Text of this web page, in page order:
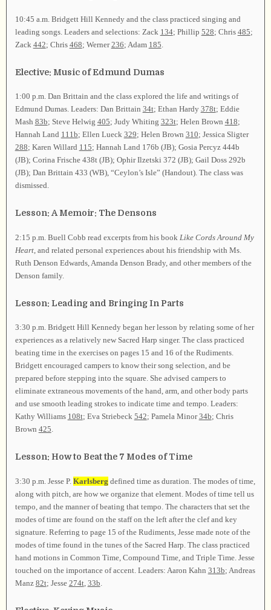
10:45 a.m. Bridgett Hill Kennedy and the class practiced singing and
leading songs. Leaders and selections: Zack 134; Phillip 528; Chris 485;
Zack 442; Chris 468; Werner236; Adam 185
Elective: Music of Edmund Dumas
1:00 p.m. Dan Brittain and the class explored the life and writings of
Edmund Dumas. Leaders: Dan Brittain 34t; Ethan Hardy 378t; Eddie
Mash 83b; Steve Helwig 405; Judy Whiting 323t; Helen Brown 418;
Hannah Land 111b; Ellen Lueck 329; Helen Brown 310; Jessica Sligter
288; Karen Willard 115; Hannah Land 176b (JB); Gosia Percyz 444b
(JB); Corina Frische 438t (JB); Ophir Ilzetski 372 (JB); Gail Doss 292b
(JB); Dan Brittain 433 (WB), “Ceylon’s Isle” (Handout). The class was
dismissed.
Lesson: A Memoir: The Densons
2:15 p.m. Buell Cobb read excerpts from his book Like Cords Around My
Heart, and related personal experiences about his friendship with Ms.
Ruth Denson Edwards, Amanda Denson Brady, and other members of the
Denson family.
Lesson: Leading and Bringing In Parts
3:30 p.m. Bridgett Hill Kennedy began her lesson by relating some of her
experiences as a relatively new Sacred Harp singer. The class practiced
beating time in the exercises on pages 15 and 16 of the Rudiments.
Bridgett encouraged campers to know their song selection, and be
prepared before stepping into the square. She advised campers to
eliminate extraneous movements of the hand, arm, and other body parts
and use smooth leading strokes to indicate time and tempo. Leaders:
Kathy Williams 108t; Eva Striebeck 542; Pamela Minor34b; Chris
Brown 425.
Lesson: How to Beat the 7 Modes of Time
3:30 p.m. Jesse P. Karlsberg defined time as duration. The modes of time,
along with pitch, are how we organize that element. Modes of time tell us
tempo, and the manner of beating that tempo. The characters that set the
modes of time are found on the staff on the left after the clef and key
signature. Referring to page 15 of the Rudiments, Jesse made note of the
modes of time found in the tunes of the Sacred Harp. The class practiced
hand motions in Common Time, Compound Time, and Triple Time. Jesse
touched on the importance of accent. Leaders: Aaron Kahn 313b; Andreas
Manz 82t; Jesse 274t, 33b